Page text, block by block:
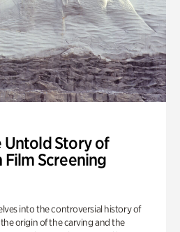
Untold Story of
Screening
into the controversial history of
origin of the carving and the